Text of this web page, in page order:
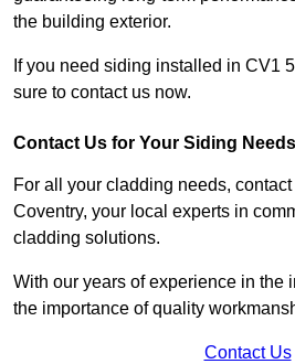
the building exterior.
If you need siding installed in CV1
sure to contact us now.
Contact Us for Your Siding
For all your cladding needs,
Coventry, your local experts in
cladding solutions.
With our years of experience in the
the importance of quality
Contact Us